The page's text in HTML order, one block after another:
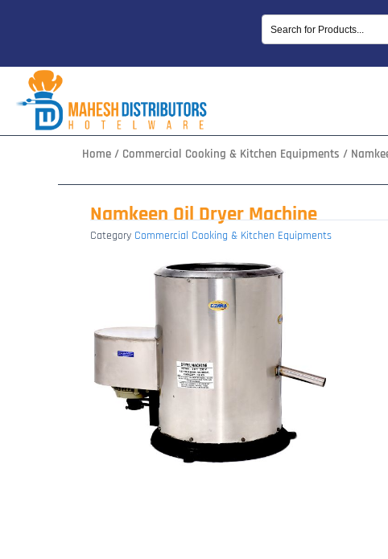
Home / Commercial Cooking & Kitchen Equipments /
Namkeen Oil Dryer Machine
Category Commercial Cooking & Kitchen Equipments